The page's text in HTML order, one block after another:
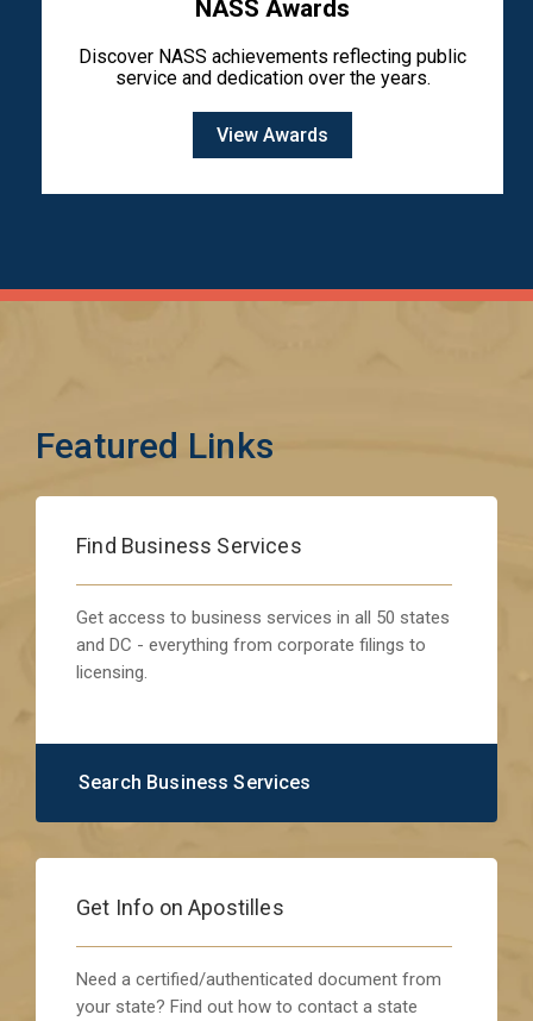
NASS Awards
Discover NASS achievements reflecting public
service and dedication over the years.
View Awards
Featured Links
Find Business Services
Get access to business services in all 50 states
and DC - everything from corporate filings to
licensing.
Search Business Services
Get Info on Apostilles
Need a certified/authenticated document from
your state? Find out how to contact a state